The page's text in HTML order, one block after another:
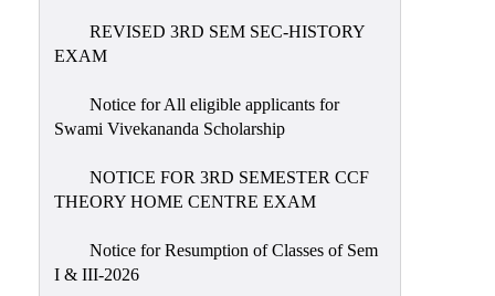
REVISED 3RD SEM SEC-HISTORY
EXAM
Notice for All eligible applicants for
Swami Vivekananda Scholarship
NOTICE FOR 3RD SEMESTER CCF
THEORY HOME CENTRE EXAM
Notice for Resumption of Classes of Sem
I & III-2026